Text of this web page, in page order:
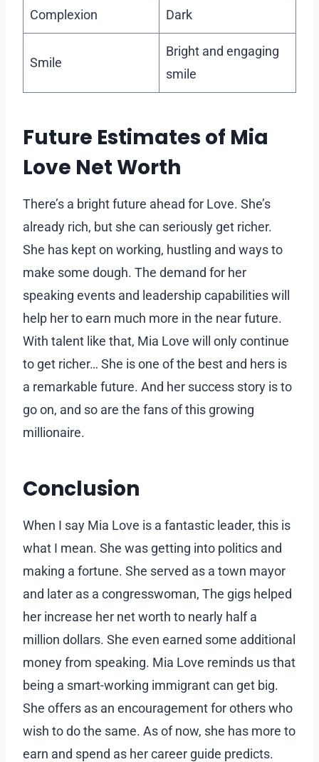
Complexion Dark
Smile
Bright and engaging
smile
Future Estimates of Mia
Love Net Worth
There’s a bright future ahead for Love. She’s
already rich, but she can seriously get richer.
She has kept on working, hustling and ways to
make some dough. The demand for her
speaking events and leadership capabilities will
help her to earn much more in the near future.
With talent like that, Mia Love will only continue
to get richer… She is one of the best and hers is
a remarkable future. And her success story is to
go on, and so are the fans of this growing
millionaire.
Conclusion
When I say Mia Love is a fantastic leader, this is
what I mean. She was getting into politics and
making a fortune. She served as a town mayor
and later as a congresswoman, The gigs helped
her increase her net worth to nearly half a
million dollars. She even earned some additional
money from speaking. Mia Love reminds us that
being a smart-working immigrant can get big.
She offers as an encouragement for others who
wish to do the same. As of now, she has more to
earn and spend as her career guide predicts.